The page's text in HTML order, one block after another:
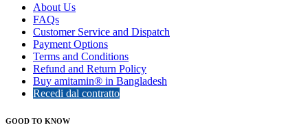
About Us
FAQs
Customer Service and Dispatch
Payment Options
Terms and Conditions
Refund and Return Policy
Buy amitamin® in Bangladesh
Recedi dal contratto
GOOD TO KNOW